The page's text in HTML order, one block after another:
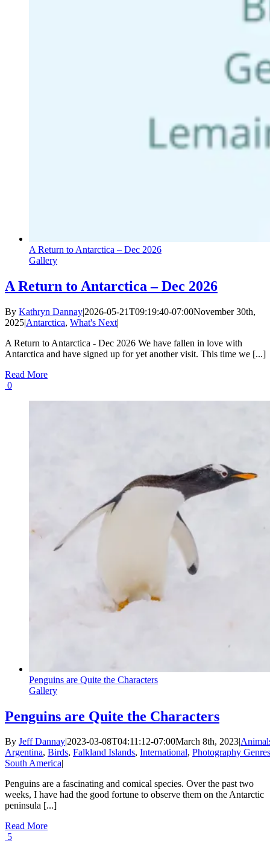
A Return to Antarctica – Dec 2026
Gallery
A Return to Antarctica – Dec 2026
By Kathryn Dannay|2026-05-21T09:19:40-07:00November 30th,
2025|Antarctica, What's Next|
A Return to Antarctica - Dec 2026 We have fallen in love with
Antarctica and have signed up for yet another visit. This time we [...]
Read More
0
Penguins are Quite the Characters
Gallery
Penguins are Quite the Characters
By Jeff Dannay|2023-03-08T04:11:12-07:00March 8th, 2023|
Argentina, Birds, Falkland Islands, International, Photography Genres
South America|
Penguins are a fascinating and comical species. Over the past two
weeks, I have had the good fortune to observe them on the Antarctic
peninsula [...]
Read More
5